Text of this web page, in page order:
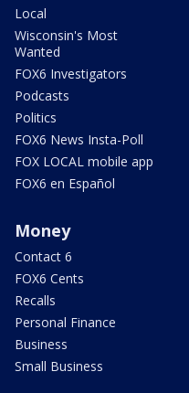
Local
Wisconsin's Most
Wanted
FOX6 Investigators
Podcasts
Politics
FOX6 News Insta-Poll
FOX LOCAL mobile app
FOX6 en Español
Money
Contact 6
FOX6 Cents
Recalls
Personal Finance
Business
Small Business